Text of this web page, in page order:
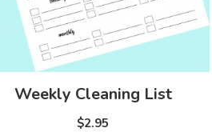
Weekly Cleaning List
$2.95